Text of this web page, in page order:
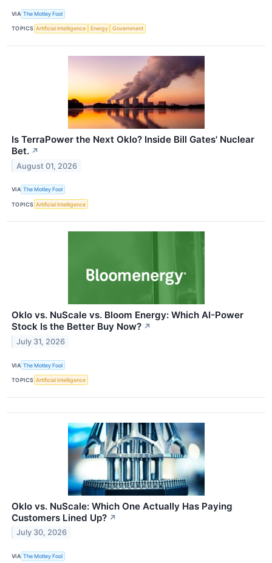
VIA The Motley Fool
TOPICS Artificial Intelligence Energy Government
Is TerraPower the Next Oklo? Inside Bill Gates' Nuclear
Bet. ↗
August 01, 2026
VIA The Motley Fool
TOPICS Artificial Intelligence
Oklo vs. NuScale vs. Bloom Energy: Which AI-Power
Stock Is the Better Buy Now? ↗
July 31, 2026
VIA The Motley Fool
TOPICS Artificial Intelligence
Oklo vs. NuScale: Which One Actually Has Paying
Customers Lined Up? ↗
July 30, 2026
VIA The Motley Fool